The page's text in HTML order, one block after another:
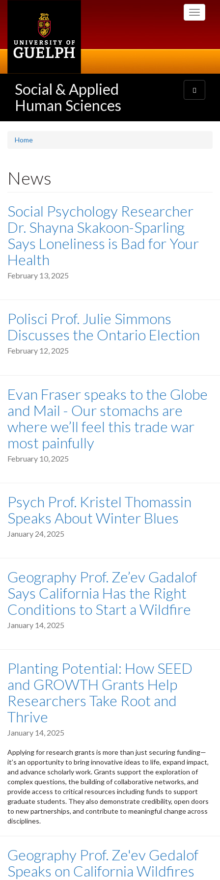
Toggle
Social & Applied
Human Sciences
Toggle
navigation
Home
News
Social Psychology Researcher
Dr. Shayna Skakoon-Sparling
Says Loneliness is Bad for Your
Health
February 13, 2025
Polisci Prof. Julie Simmons
Discusses the Ontario Election
February 12, 2025
Evan Fraser speaks to the Globe
and Mail - Our stomachs are
where we’ll feel this trade war
most painfully
February 10, 2025
Psych Prof. Kristel Thomassin
Speaks About Winter Blues
January 24, 2025
Geography Prof. Ze’ev Gadalof
Says California Has the Right
Conditions to Start a Wildfire
January 14, 2025
Planting Potential: How SEED
and GROWTH Grants Help
Researchers Take Root and
Thrive
January 14, 2025
Applying for research grants is more than just securing funding—
it’s an opportunity to bring innovative ideas to life, expand impact,
and advance scholarly work. Grants support the exploration of
complex questions, the building of collaborative networks, and
provide access to critical resources including funds to support
graduate students. They also demonstrate credibility, open doors
to new partnerships, and contribute to meaningful change across
disciplines.
Geography Prof. Ze'ev Gedalof
Speaks on California Wildfires